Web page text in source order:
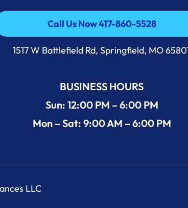
Call Us Now 417-860-5528
Call Us Now 417-860-5528
1517 W Battlefield Rd, Springfield, MO
BUSINESS HOURS
Sun: 12:00 PM – 6:00 PM
Mon – Sat: 9:00 AM – 6:00 PM
LLC